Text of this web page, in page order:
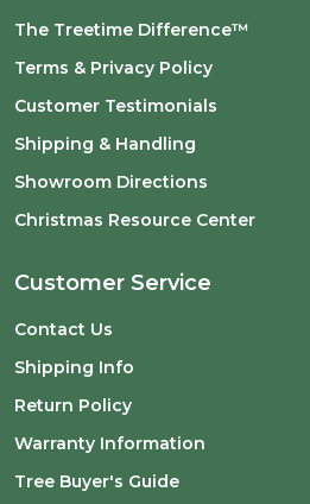
The Treetime Difference™
Terms & Privacy Policy
Customer Testimonials
Shipping & Handling
Showroom Directions
Christmas Resource Center
Customer Service
Contact Us
Shipping Info
Return Policy
Warranty Information
Tree Buyer's Guide